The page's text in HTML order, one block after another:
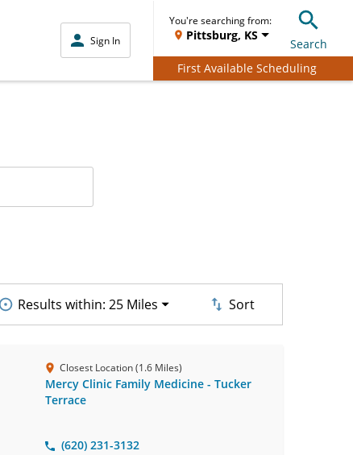
Sign In
You're searching from:
Pittsburg, KS
Search
First Available Scheduling
Results within: 25 Miles Sort
Closest Location (1.6 Miles)
Mercy Clinic Family Medicine - Tucker
Terrace
(620) 231-3132